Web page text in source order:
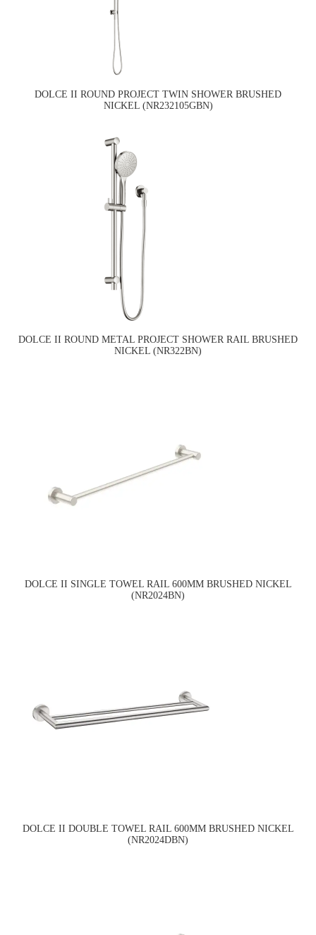
DOLCE II ROUND PROJECT TWIN SHOWER BRUSHED
NICKEL (NR232105GBN)
DOLCE II ROUND METAL PROJECT SHOWER RAIL BRUSHED
NICKEL (NR322BN)
DOLCE II SINGLE TOWEL RAIL 600MM BRUSHED NICKEL
(NR2024BN)
DOLCE II DOUBLE TOWEL RAIL 600MM BRUSHED NICKEL
(NR2024DBN)